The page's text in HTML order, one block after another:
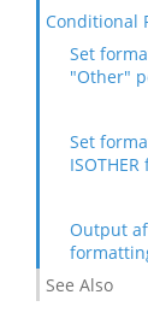
Conditional
Set
"Other"
Set
Output
See Also